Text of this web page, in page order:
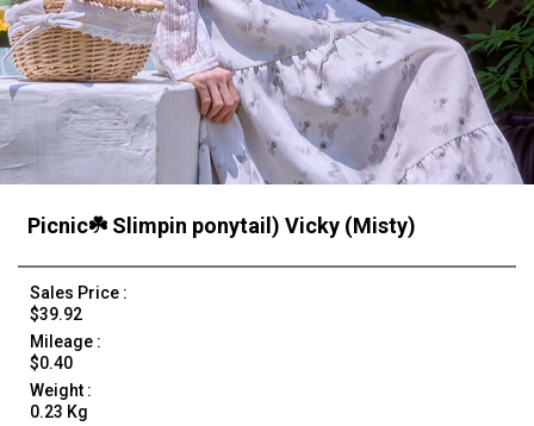
Picnic☘️ Slimpin ponytail) Vicky (Misty)
Sales Price :
$39.92
Mileage :
$0.40
Weight :
0.23 Kg